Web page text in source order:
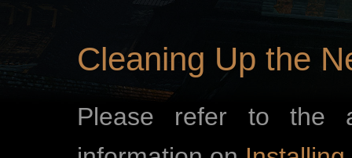
Cleaning Up the
Please refer to the